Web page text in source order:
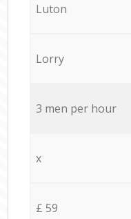
Luton
Lorry
3 men per hour
x
£ 59